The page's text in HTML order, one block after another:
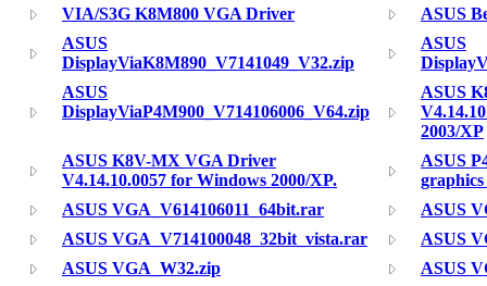
VIA/S3G K8M800 VGA Driver
ASUS
ASUS
DisplayViaK8M890_V7141049_V32.zip
ASUS
ASUS
DisplayViaP4M900_V714106006_V64.zip
ASUS
2003/XP
ASUS K8V-MX VGA Driver
V4.14.10.0057 for Windows 2000/XP.
ASUS
ASUS VGA_V614106011_64bit.rar
ASUS
ASUS VGA_V714100048_32bit_vista.rar
ASUS
ASUS VGA_W32.zip
ASUS